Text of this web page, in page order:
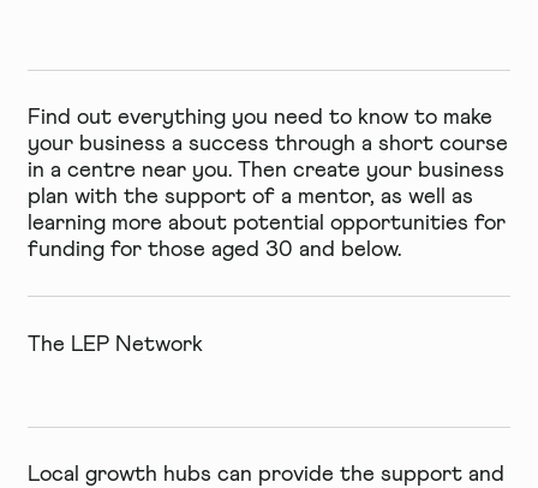
Find out everything you need to know to make
your business a success through a short course
in a centre near you. Then create your business
plan with the support of a mentor, as well as
learning more about potential opportunities for
funding for those aged 30 and below.
The LEP Network
Local growth hubs can provide the support and